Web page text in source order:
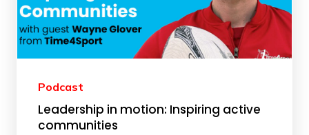
Podcast
Leadership in motion: Inspiring active
communities